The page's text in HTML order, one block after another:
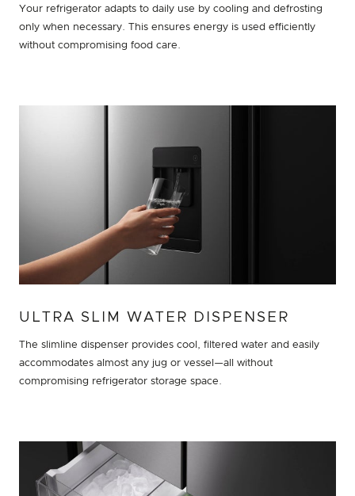
Your refrigerator adapts to daily use by cooling and defrosting
only when necessary. This ensures energy is used efficiently
without compromising food care.
ULTRA SLIM WATER DISPENSER
The slimline dispenser provides cool, filtered water and easily
accommodates almost any jug or vessel—all without
compromising refrigerator storage space.